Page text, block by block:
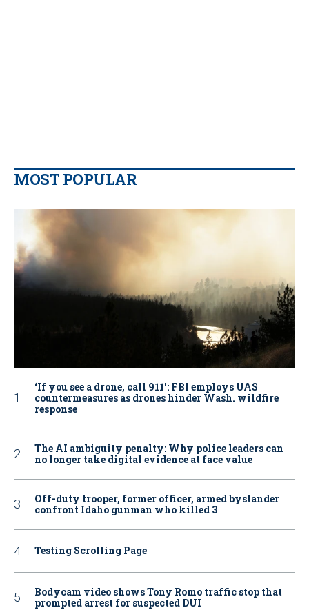
MOST POPULAR
‘If you see a drone, call 911': FBI employs UAS
countermeasures as drones hinder Wash. wildfire
response
The AI ambiguity penalty: Why police leaders can
no longer take digital evidence at face value
Off-duty trooper, former officer, armed bystander
confront Idaho gunman who killed 3
Testing Scrolling Page
Bodycam video shows Tony Romo traffic stop that
prompted arrest for suspected DUI